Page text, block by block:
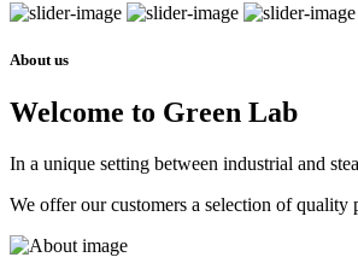
About us
Welcome to Green Lab
In a unique setting between industrial and
We offer our customers a selection of